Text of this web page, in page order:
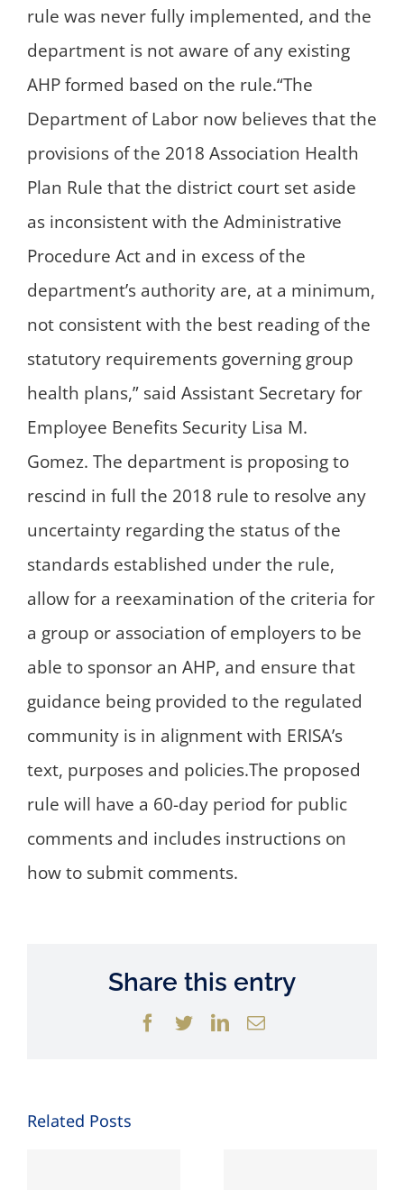
rule was never fully implemented, and the
department is not aware of any existing
AHP formed based on the rule.“The
Department of Labor now believes that the
provisions of the 2018 Association Health
Plan Rule that the district court set aside
as inconsistent with the Administrative
Procedure Act and in excess of the
department’s authority are, at a minimum,
not consistent with the best reading of the
statutory requirements governing group
health plans,” said Assistant Secretary for
Employee Benefits Security Lisa M.
Gomez. The department is proposing to
rescind in full the 2018 rule to resolve any
uncertainty regarding the status of the
standards established under the rule,
allow for a reexamination of the criteria for
a group or association of employers to be
able to sponsor an AHP, and ensure that
guidance being provided to the regulated
community is in alignment with ERISA’s
text, purposes and policies.The proposed
rule will have a 60-day period for public
comments and includes instructions on
how to submit comments.
Share this entry
Facebook
TwitterLinkedIn
Email
Related Posts